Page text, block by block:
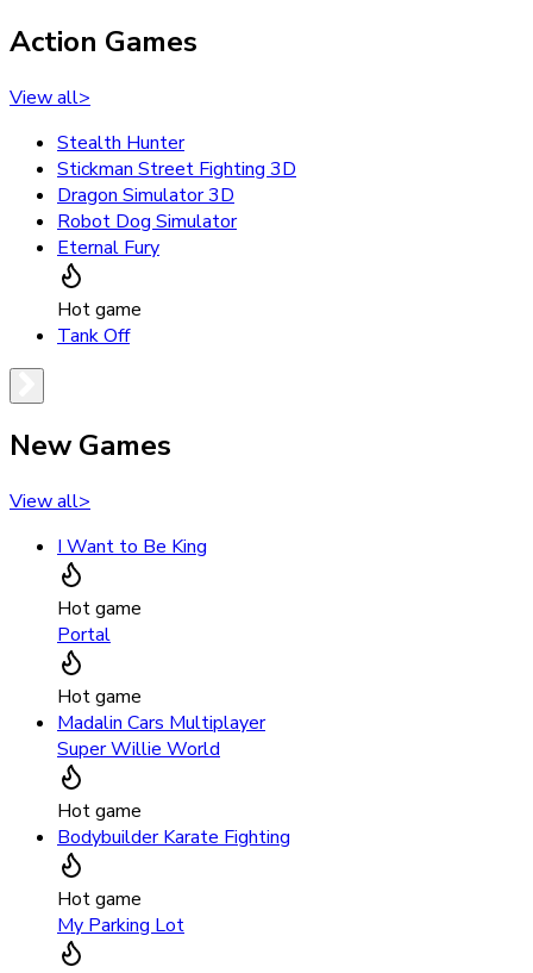
Action Games
View all>
Stealth Hunter
Stickman Street Fighting 3D
Dragon Simulator 3D
Robot Dog Simulator
Eternal Fury
Hot game
Tank Off
New Games
View all>
I Want to Be King
Hot game
Portal
Hot game
Madalin Cars Multiplayer
Super Willie World
Hot game
Bodybuilder Karate Fighting
Hot game
My Parking Lot